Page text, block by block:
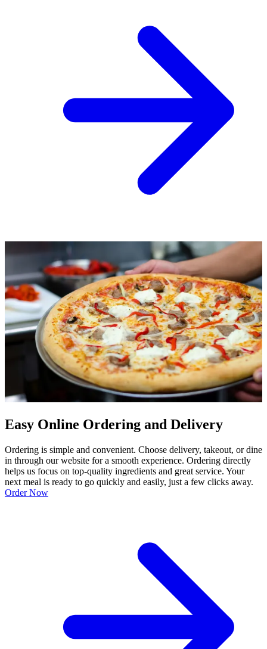
Easy Online Ordering and Delivery
Ordering is simple and convenient. Choose delivery, takeout, or dine
in through our website for a smooth experience. Ordering directly
helps us focus on top-quality ingredients and great service. Your
next meal is ready to go quickly and easily, just a few clicks away.
Order Now